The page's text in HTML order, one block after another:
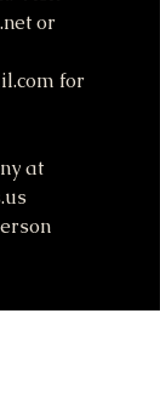
or
for
at